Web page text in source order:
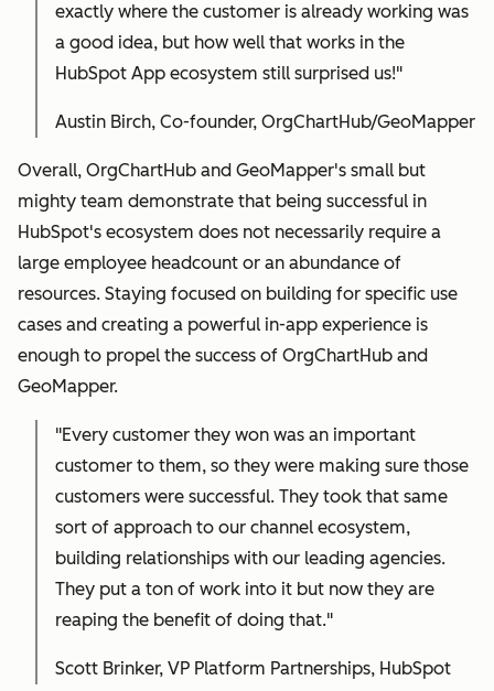
exactly where the customer is already working was
a good idea, but how well that works in the
HubSpot App ecosystem still surprised us!"
Austin Birch, Co-founder, OrgChartHub/GeoMapper
Overall, OrgChartHub and GeoMapper's small but
mighty team demonstrate that being successful in
HubSpot's ecosystem does not necessarily require a
large employee headcount or an abundance of
resources. Staying focused on building for specific use
cases and creating a powerful in-app experience is
enough to propel the success of OrgChartHub and
GeoMapper.
"Every customer they won was an important
customer to them, so they were making sure those
customers were successful. They took that same
sort of approach to our channel ecosystem,
building relationships with our leading agencies.
They put a ton of work into it but now they are
reaping the benefit of doing that."
Scott Brinker, VP Platform Partnerships, HubSpot